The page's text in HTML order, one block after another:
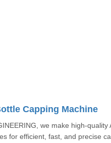
Capping Machine
we make high-quality
for efficient, fast, and precise